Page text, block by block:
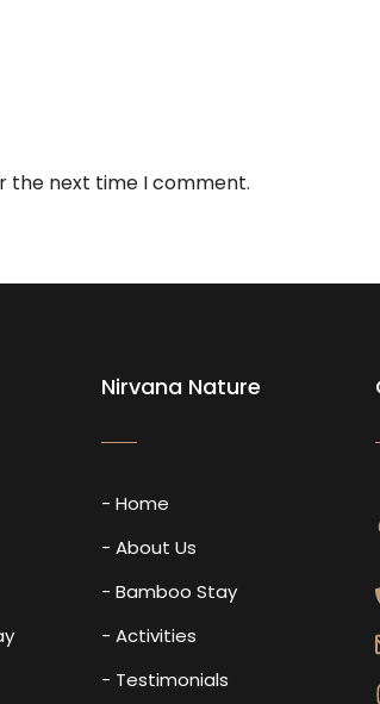
the next time I comment.
Nirvana Nature
- Home
- About Us
- Bamboo Stay
- Activities
- Testimonials